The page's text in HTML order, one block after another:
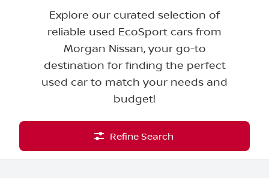
Explore our curated selection of
reliable used EcoSport cars from
Morgan Nissan, your go-to
destination for finding the perfect
used car to match your needs and
budget!
Refine Search